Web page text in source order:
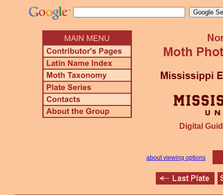
Digital
about viewing options